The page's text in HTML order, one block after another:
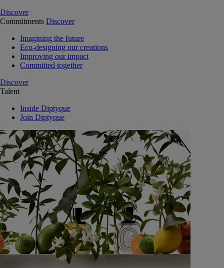
Discover
Commitments Discover
Imagining the future
Eco-designing our creations
Improving our impact
Committed together
Discover
Talent
Inside Diptyque
Join Diptyque